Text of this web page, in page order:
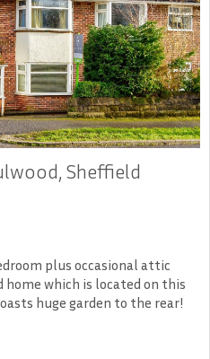
Sheffield
plus occasional attic
which is located on this
huge garden to the rear!